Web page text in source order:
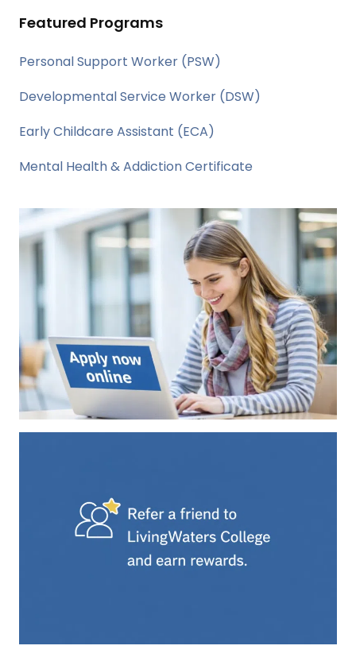
Featured Programs
Personal Support Worker (PSW)
Developmental Service Worker (DSW)
Early Childcare Assistant (ECA)
Mental Health & Addiction Certificate